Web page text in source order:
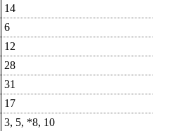
14
6
12
28
31
17
3, 5, *8, 10